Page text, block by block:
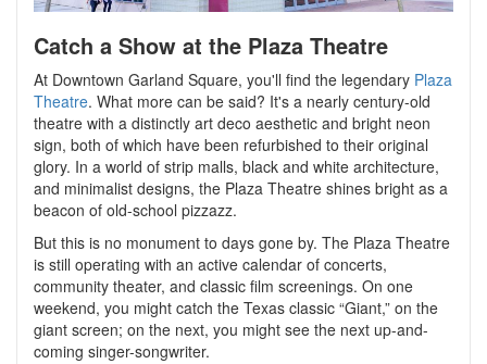
Catch a Show at the Plaza Theatre
At Downtown Garland Square, you'll find the legendary Plaza
Theatre. What more can be said? It's a nearly century-old
theatre with a distinctly art deco aesthetic and bright neon
sign, both of which have been refurbished to their original
glory. In a world of strip malls, black and white architecture,
and minimalist designs, the Plaza Theatre shines bright as a
beacon of old-school pizzazz.
But this is no monument to days gone by. The Plaza Theatre
is still operating with an active calendar of concerts,
community theater, and classic film screenings. On one
weekend, you might catch the Texas classic “Giant,” on the
giant screen; on the next, you might see the next up-and-
coming singer-songwriter.